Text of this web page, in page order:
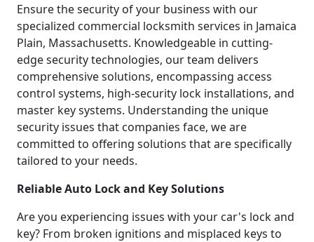
Ensure the security of your business with our
specialized commercial locksmith services in Jamaica
Plain, Massachusetts. Knowledgeable in cutting-
edge security technologies, our team delivers
comprehensive solutions, encompassing access
control systems, high-security lock installations, and
master key systems. Understanding the unique
security issues that companies face, we are
committed to offering solutions that are specifically
tailored to your needs.
Reliable Auto Lock and Key Solutions
Are you experiencing issues with your car's lock and
key? From broken ignitions and misplaced keys to